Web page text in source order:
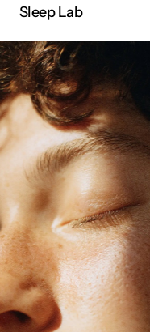
Sleep Lab